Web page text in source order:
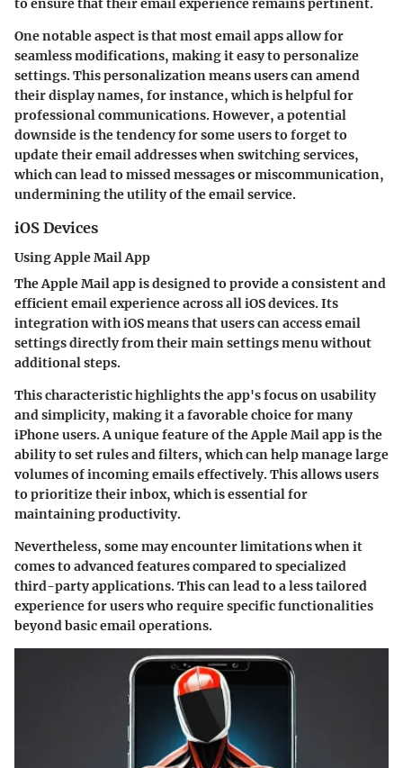
to ensure that their email experience remains pertinent.
One notable aspect is that most email apps allow for
seamless modifications, making it easy to personalize
settings. This personalization means users can amend
their display names, for instance, which is helpful for
professional communications. However, a potential
downside is the tendency for some users to forget to
update their email addresses when switching services,
which can lead to missed messages or miscommunication,
undermining the utility of the email service.
iOS Devices
Using Apple Mail App
The Apple Mail app is designed to provide a consistent and
efficient email experience across all iOS devices. Its
integration with iOS means that users can access email
settings directly from their main settings menu without
additional steps.
This characteristic highlights the app's focus on usability
and simplicity, making it a favorable choice for many
iPhone users. A unique feature of the Apple Mail app is the
ability to set rules and filters, which can help manage large
volumes of incoming emails effectively. This allows users
to prioritize their inbox, which is essential for
maintaining productivity.
Nevertheless, some may encounter limitations when it
comes to advanced features compared to specialized
third-party applications. This can lead to a less tailored
experience for users who require specific functionalities
beyond basic email operations.